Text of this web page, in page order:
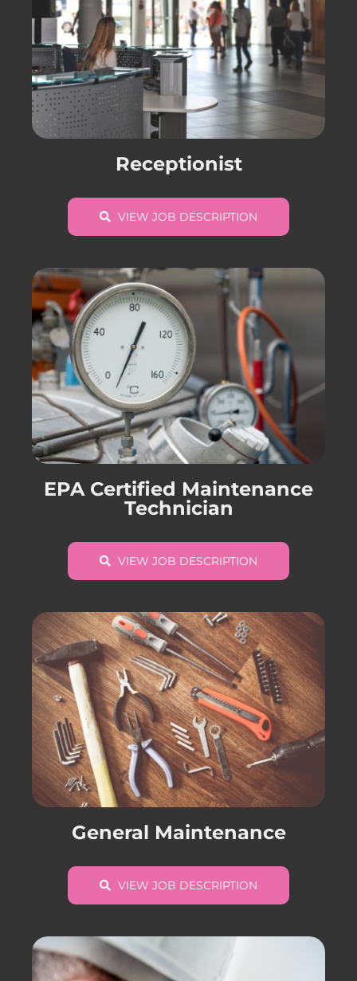
Receptionist
VIEW JOB DESCRIPTION
EPA Certified Maintenance
Technician
VIEW JOB DESCRIPTION
General Maintenance
VIEW JOB DESCRIPTION